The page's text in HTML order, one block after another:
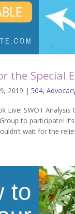
the Special
2019 | 504,
Live! SWOT
to participate!
wait for the